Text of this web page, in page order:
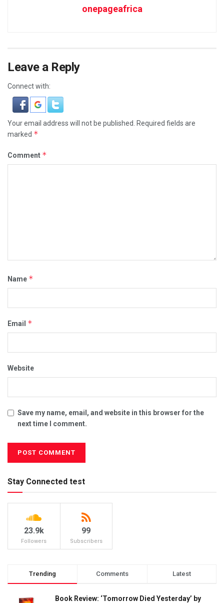
onepageafrica
Leave a Reply
Connect with:
Your email address will not be published.
Required fields are
marked *
Comment *
Name *
Email *
Website
Save my name, email, and website in this browser for the
next time I comment.
Stay Connected test
23.9k
Followers
99
Subscribers
Trending Comments Latest
Book Review: ‘Tomorrow Died Yesterday’ by